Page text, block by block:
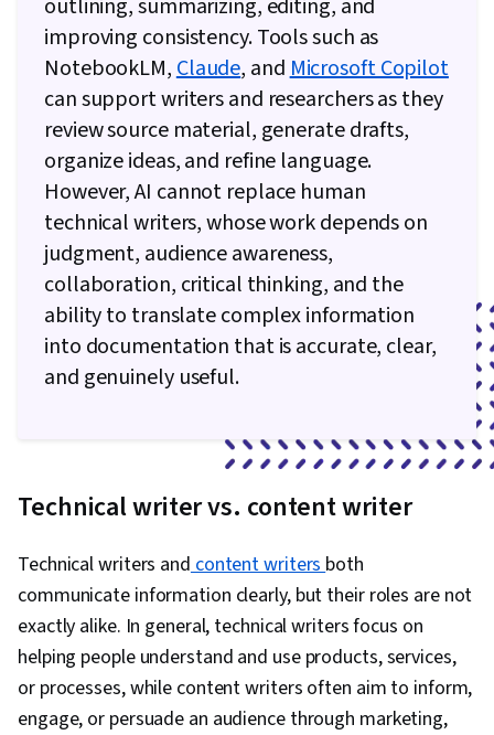
outlining, summarizing, editing, and
improving consistency. Tools such as
NotebookLM,Claude, andMicrosoft Copilot
can support writers and researchers as they
review source material, generate drafts,
organize ideas, and refine language.
However, AI cannot replace human
technical writers, whose work depends on
judgment, audience awareness,
collaboration, critical thinking, and the
ability to translate complex information
into documentation that is accurate, clear,
and genuinely useful.
Technical writer vs. content writer
Technical writers andcontent writersboth
communicate information clearly, but their roles are not
exactly alike. In general, technical writers focus on
helping people understand and use products, services,
or processes, while content writers often aim to inform,
engage, or persuade an audience through marketing,